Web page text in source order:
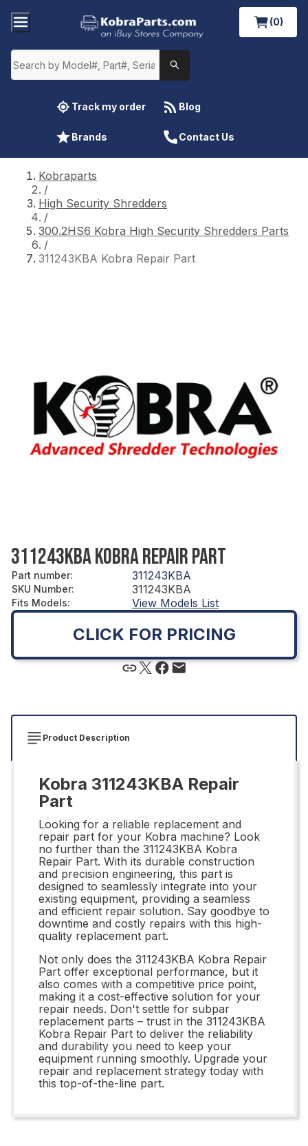
(0)
Track my order Blog
Brands Contact Us
Kobraparts
/
High Security Shredders
/
300.2HS6 Kobra High Security Shredders Parts
/
311243KBA Kobra Repair Part
311243KBA KOBRA REPAIR PART
Part number: 311243KBA
SKU Number: 311243KBA
Fits Models: View Models List
CLICK FOR PRICING
Product Description
Kobra 311243KBA Repair
Part
Looking for a reliable replacement and
repair part for your Kobra machine? Look
no further than the 311243KBA Kobra
Repair Part. With its durable construction
and precision engineering, this part is
designed to seamlessly integrate into your
existing equipment, providing a seamless
and efficient repair solution. Say goodbye to
downtime and costly repairs with this high-
quality replacement part.
Not only does the 311243KBA Kobra Repair
Part offer exceptional performance, but it
also comes with a competitive price point,
making it a cost-effective solution for your
repair needs. Don't settle for subpar
replacement parts – trust in the 311243KBA
Kobra Repair Part to deliver the reliability
and durability you need to keep your
equipment running smoothly. Upgrade your
repair and replacement strategy today with
this top-of-the-line part.